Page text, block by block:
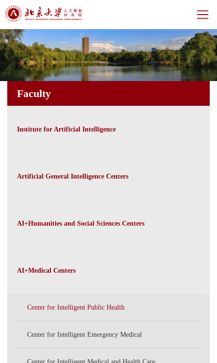
Home
About
PKU
Faculty
Institute for Artificial Intelligence
Artificial General Intelligence Centers
AI+Humanities and Social Sciences Centers
AI+Medical Centers
Center for Intelligent Public Health
Center for Intelligent Emergency Medical